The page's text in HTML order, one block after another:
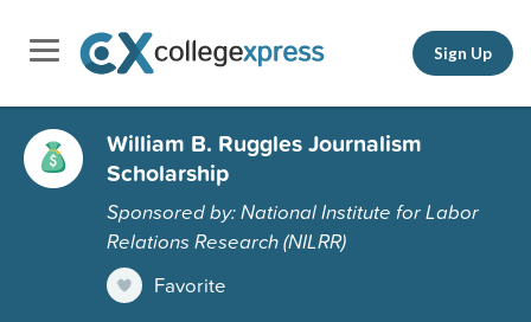
Sign Up
William B. Ruggles Journalism
Scholarship
Sponsored by: National Institute for Labor
Relations Research (NILRR)
Favorite